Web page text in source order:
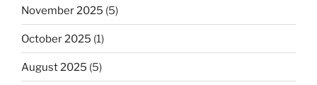
November 2025 (5)
October 2025 (1)
August 2025 (5)